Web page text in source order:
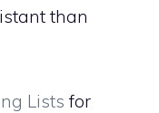
than
Lists for